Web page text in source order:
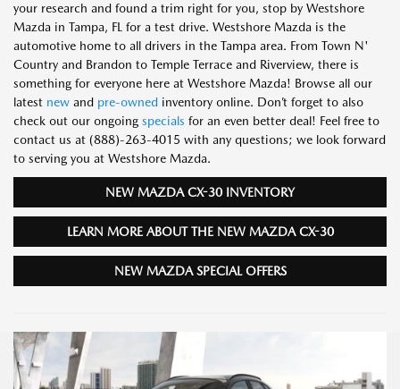
your research and found a trim right for you, stop by Westshore
Mazda in Tampa, FL for a test drive. Westshore Mazda is the
automotive home to all drivers in the Tampa area. From Town N'
Country and Brandon to Temple Terrace and Riverview, there is
something for everyone here at Westshore Mazda! Browse all our
latest new and pre-owned inventory online. Don’t forget to also
check out our ongoing specials for an even better deal! Feel free to
contact us at (888)-263-4015 with any questions; we look forward
to serving you at Westshore Mazda.
NEW MAZDA CX-30 INVENTORY
LEARN MORE ABOUT THE NEW MAZDA CX-30
NEW MAZDA SPECIAL OFFERS